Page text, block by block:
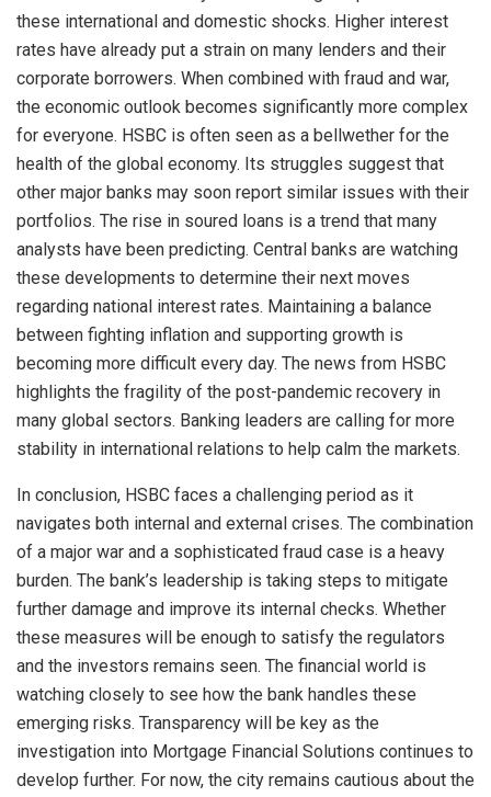
these international and domestic shocks. Higher interest
rates have already put a strain on many lenders and their
corporate borrowers. When combined with fraud and war,
the economic outlook becomes significantly more complex
for everyone. HSBC is often seen as a bellwether for the
health of the global economy. Its struggles suggest that
other major banks may soon report similar issues with their
portfolios. The rise in soured loans is a trend that many
analysts have been predicting. Central banks are watching
these developments to determine their next moves
regarding national interest rates. Maintaining a balance
between fighting inflation and supporting growth is
becoming more difficult every day. The news from HSBC
highlights the fragility of the post-pandemic recovery in
many global sectors. Banking leaders are calling for more
stability in international relations to help calm the markets.
In conclusion, HSBC faces a challenging period as it
navigates both internal and external crises. The combination
of a major war and a sophisticated fraud case is a heavy
burden. The bank’s leadership is taking steps to mitigate
further damage and improve its internal checks. Whether
these measures will be enough to satisfy the regulators
and the investors remains seen. The financial world is
watching closely to see how the bank handles these
emerging risks. Transparency will be key as the
investigation into Mortgage Financial Solutions continues to
develop further. For now, the city remains cautious about the